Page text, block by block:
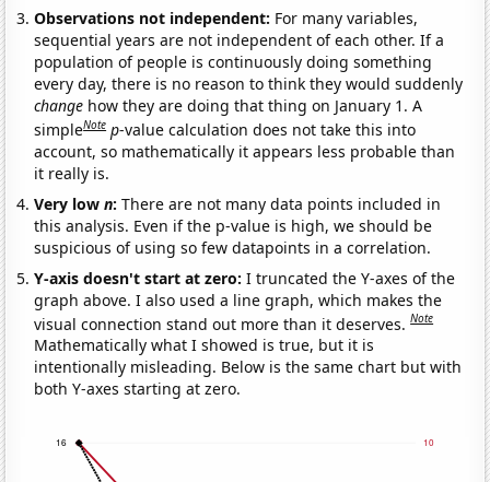
Observations not independent: For many variables,
sequential years are not independent of each other. If a
population of people is continuously doing something
every day, there is no reason to think they would suddenly
change how they are doing that thing on January 1. A
simpleNote p-value calculation does not take this into
account, so mathematically it appears less probable than
it really is.
Very lown:There are not many data points included in
this analysis. Even if the p-value is high, we should be
suspicious of using so few datapoints in a correlation.
Y-axis doesn't start at zero:I truncated the Y-axes of the
graph above. I also used a line graph, which makes the
visual connection stand out more than it deserves.Note
Mathematically what I showed is true, but it is
intentionally misleading. Below is the same chart but with
both Y-axes starting at zero.